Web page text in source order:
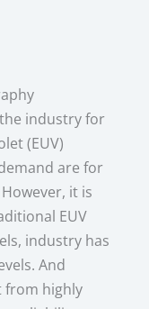
industry for
(EUV)
are for
it is
EUV
industry has
And
from highly